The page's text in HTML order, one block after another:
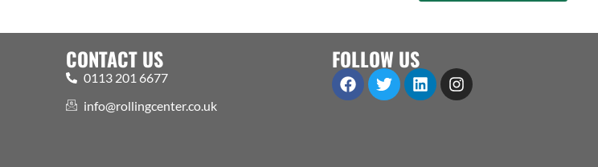
CONTACT US
0113 201 6677
info@rollingcenter.co.uk
FOLLOW US